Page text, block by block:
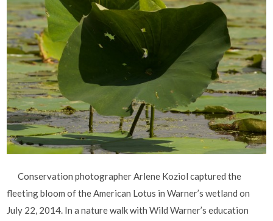
Conservation photographer Arlene Koziol captured the
fleeting bloom of the American Lotus in Warner’s wetland on
July 22, 2014. In a nature walk with Wild Warner’s education